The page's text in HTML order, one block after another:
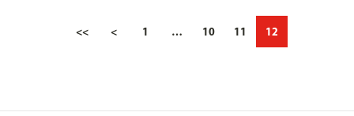
<< < 1 … 10 11 12